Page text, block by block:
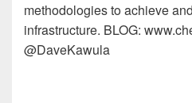
methodologies to achieve
infrastructure. BLOG:
@DaveKawula